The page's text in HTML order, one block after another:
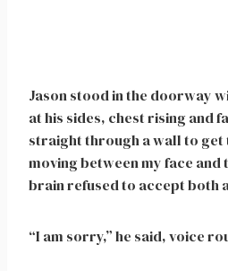
Jason stood in the doorway
at his sides, chest rising and
straight through a wall to get
moving between my face and
brain refused to accept both
“I am sorry,” he said, voice